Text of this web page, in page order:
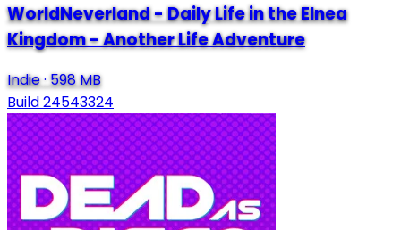
WorldNeverland - Daily Life in the Elnea
Kingdom - Another Life Adventure
Indie·598 MB
Build 24543324